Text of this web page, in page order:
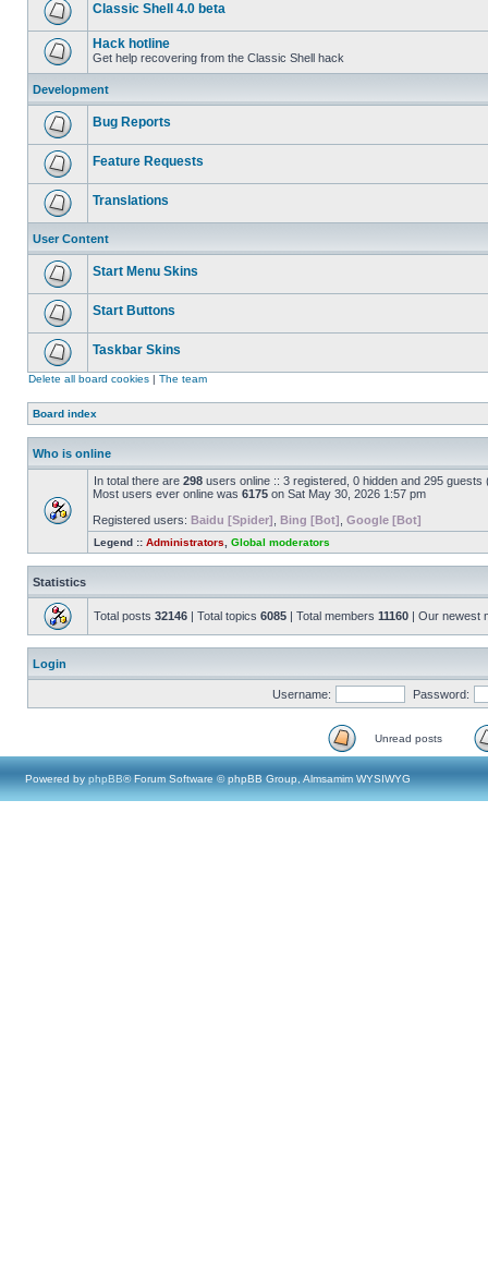
Classic Shell 4.0 beta
Hack hotline
Get help recovering from the Classic Shell hack
Development
Bug Reports
Feature Requests
Translations
User Content
Start Menu Skins
Start Buttons
Taskbar Skins
Delete all board cookies | The team
Board index
Who is online
In total there are 298 users online :: 3 registered, 0 hidden and 295
Most users ever online was 6175 on Sat May 30, 2026 1:57 pm
Registered users: Baidu [Spider] Bing [Bot] Google [Bot]
Legend :: Administrators Global moderators
Statistics
Total posts 32146 | Total topics 6085 | Total members 11160 | Our newest
Login
Username: Password:
Unread posts
Powered by phpBB® Forum Software © phpBB Group, Almsamim WYSIWYG